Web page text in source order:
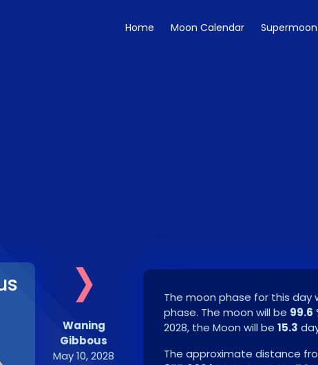
Home Moon Calendar Supermoon
›
Waning
Gibbous
May 10, 2028
The moon phase for this day
phase. The moon will be 99.6
2028, the Moon will be 15.3
The approximate distance